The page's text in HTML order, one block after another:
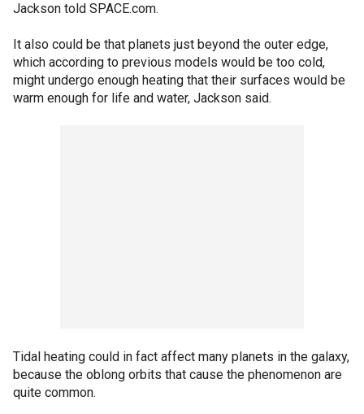
Jackson told SPACE.com.
It also could be that planets just beyond the outer edge,
which according to previous models would be too cold,
might undergo enough heating that their surfaces would be
warm enough for life and water, Jackson said.
Tidal heating could in fact affect many planets in the galaxy,
because the oblong orbits that cause the phenomenon are
quite common.